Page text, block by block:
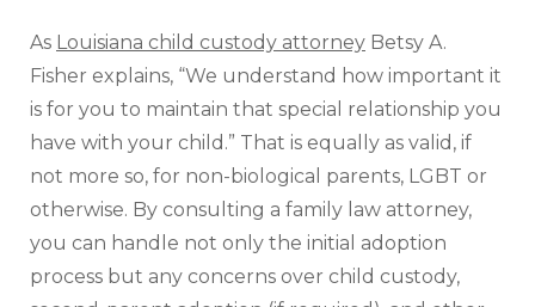
As Louisiana child custody attorney Betsy A.
Fisher explains, “We understand how important it
is for you to maintain that special relationship you
have with your child.” That is equally as valid, if
not more so, for non-biological parents, LGBT or
otherwise. By consulting a family law attorney,
you can handle not only the initial adoption
process but any concerns over child custody,